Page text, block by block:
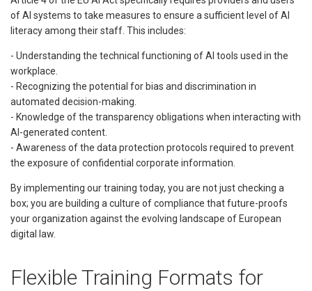
of AI systems to take measures to ensure a sufficient level of AI
literacy among their staff. This includes:
- Understanding the technical functioning of AI tools used in the
workplace.
- Recognizing the potential for bias and discrimination in
automated decision-making.
- Knowledge of the transparency obligations when interacting with
AI-generated content.
- Awareness of the data protection protocols required to prevent
the exposure of confidential corporate information.
By implementing our training today, you are not just checking a
box; you are building a culture of compliance that future-proofs
your organization against the evolving landscape of European
digital law.
Flexible Training Formats for